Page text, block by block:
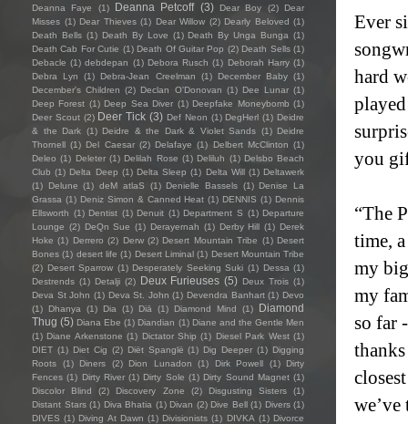
Ever
hard
you
“The
time,
my
my
so far
Deanna Faye
(1) Deanna Petcoff (3) Dear Boy (2)
Dear
Misses (1) Dear Thieves (1) Dear Willow (2) Dearly Beloved (1)
Death Bells (1) Death By Love (1) Death By Unga Bunga (1)
Death Cab For Cutie (1) Death Of Guitar Pop (2) Death Sells (1)
Debacle (1) debdepan (1) Debora Rusch (1) Deborah Harry (1)
Debra Lyn
(1) Debra-Jean Creelman (1) December Baby (1)
December's Children (2) Declan O'Donovan (1) Dee Lunar (1)
Deep Forest (1) Deep Sea Diver (1) Deepfake Moneybomb (1)
Deer Scout (2) Deer Tick (3) Def Neon (1) DegHerl (1) Deidre
& the Dark (1) Deidre & the Dark & Violet Sands (1) Deidre
Thornell (1) Del Caesar (2) Delafaye (1) Delbert McClinton (1)
Deleo (1) Deleter (1) Delilah Rose (1) Deliluh (1) Delsbo Beach
Club (1) Delta Deep (1) Delta Sleep (1) Delta Will (1) Deltawerk
(1)
Delune (1) deM atlaS (1) Denielle Bassels (1) Denise La
Grassa (1) Deniz Simon & Canned Heat (1) DENNIS (1) Dennis
Ellsworth (1) Dentist (1) Denuit (1) Department S (1) Departure
Lounge (2) DeQn Sue (1) Derayernah (1) Derby Hill (1) Derek
Hoke (1) Derrero (2) Derw (2) Desert Mountain Tribe (1) Desert
Bones (1) desert life (1) Desert Liminal (1) Desert Mountain Tribe
(2) Desert Sparrow (1) Desperately Seeking Suki (1) Dessa (1)
Destrends (1) Detalji (2) Deux Furieuses (5) Deux Trois (1)
Deva St John (1) Deva St. John (1) Devendra Banhart (1) Devo
(1)
Dhanya (1) Dia (1) Diā (1) Diamond Mind (1)
Diamond
Thug (5) Diana Ebe (1) Diandian (1) Diane and the Gentle Men
(1) Diane Arkenstone (1) Dictator Ship (1) Diesel Park West (1)
DIET (1) Diet Cig (2) Diët Spanglë (1) Dig Deeper (1) Digging
Roots
(1) Diners (2) Dion Lunadon (1) Dirk Powell (1)
Dirty
Fences (1) Dirty River (1) Dirty Sole (1) Dirty Sound Magnet (1)
Discolor Blind
(2) Discovery Zone (2) Disgusting Sisters
(1)
Distant Stars (1) Diva Bhatia (1) Divan (2) Dive Bell (1) Divers (1)
DIVES (1) Diving At Dawn (1) Divisionists (1) DIVKA (1) Divorce